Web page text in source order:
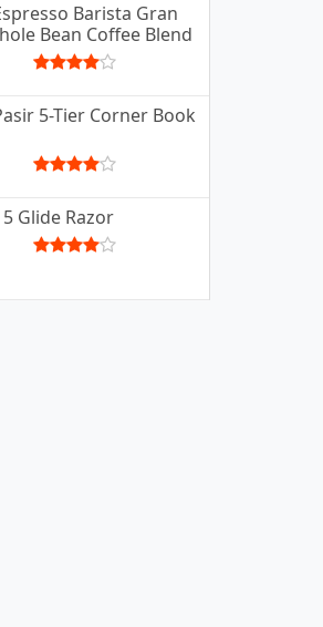
Barista Gran
Bean Coffee Blend
5-Tier Corner Book
5 Glide Razor